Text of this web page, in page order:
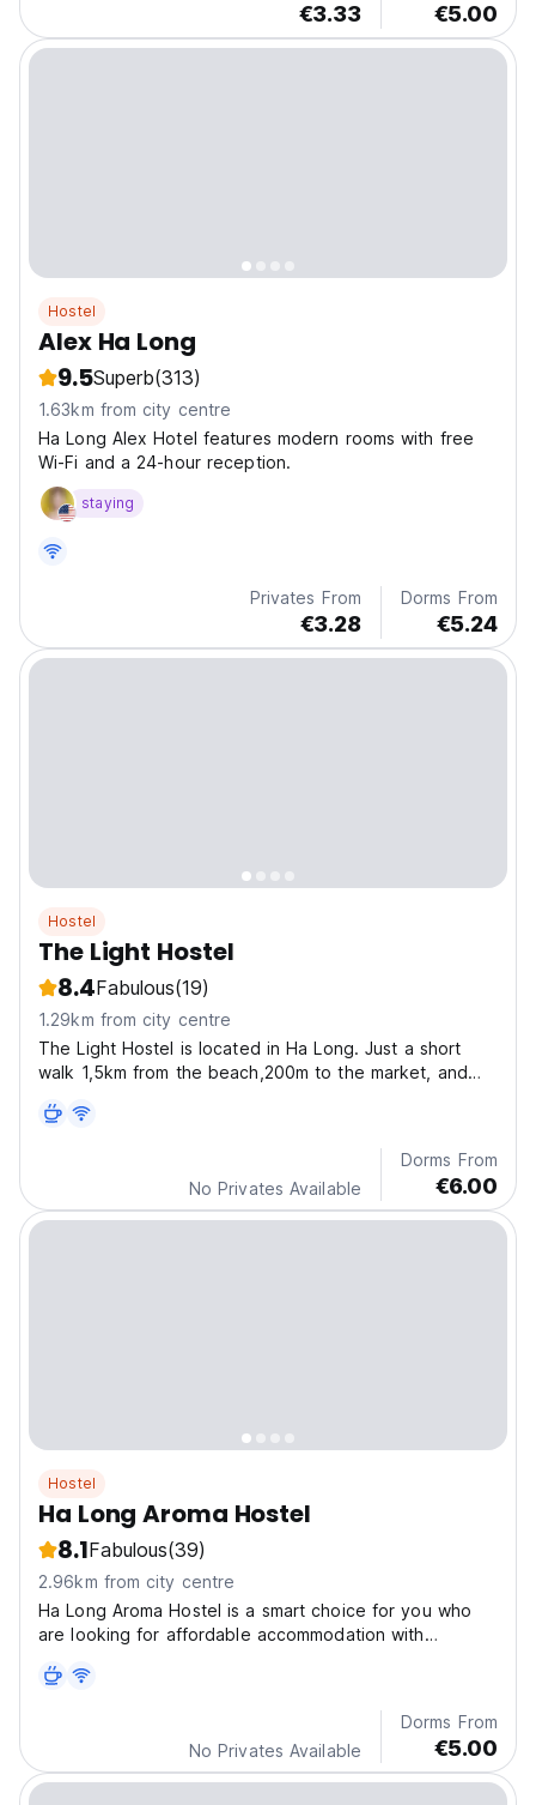
€3.33 €5.00
Hostel
Alex Ha Long
9.5Superb(313)
1.63km from city centre
Ha Long Alex Hotel features modern rooms with free
Wi-Fi and a 24-hour reception.
staying
Privates From
€3.28
Dorms From
€5.24
Hostel
The Light Hostel
8.4Fabulous(19)
1.29km from city centre
The Light Hostel is located in Ha Long. Just a short
walk 1,5km from the beach,200m to the market, and
No Privates Available
Dorms From
€6.00
Hostel
Ha Long Aroma Hostel
8.1Fabulous(39)
2.96km from city centre
Ha Long Aroma Hostel is a smart choice for you who
are looking for affordable accommodation with
No Privates Available
Dorms From
€5.00